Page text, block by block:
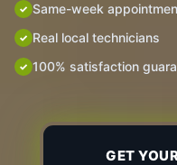
Same-week
Real local technicians
100% satisfaction
GET